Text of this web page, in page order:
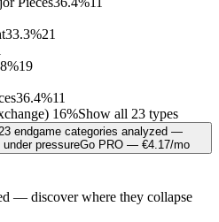
33.3%21
19
36.4%11
16%Show all 23 types
endgame categories analyzed —
pressureGo PRO — €4.17/mo
— discover where they collapse